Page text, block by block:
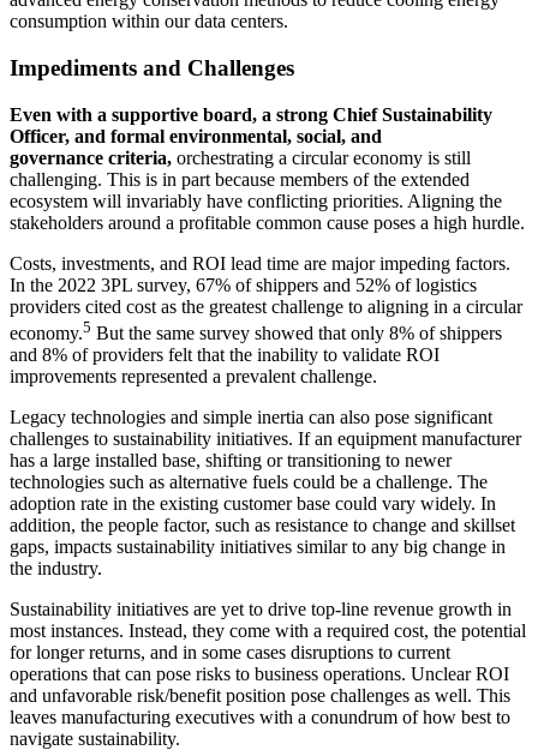
consumption within our data centers.
Impediments and Challenges
Even with a supportive board, a strong Chief Sustainability
Officer, and formal environmental, social, and
governance criteria, orchestrating a circular economy is still
challenging. This is in part because members of the extended
ecosystem will invariably have conflicting priorities. Aligning the
stakeholders around a profitable common cause poses a high hurdle.
Costs, investments, and ROI lead time are major impeding factors.
In the 2022 3PL survey, 67% of shippers and 52% of logistics
providers cited cost as the greatest challenge to aligning in a circular
economy.5 But the same survey showed that only 8% of shippers
and 8% of providers felt that the inability to validate ROI
improvements represented a prevalent challenge.
Legacy technologies and simple inertia can also pose significant
challenges to sustainability initiatives. If an equipment manufacturer
has a large installed base, shifting or transitioning to newer
technologies such as alternative fuels could be a challenge. The
adoption rate in the existing customer base could vary widely. In
addition, the people factor, such as resistance to change and skillset
gaps, impacts sustainability initiatives similar to any big change in
the industry.
Sustainability initiatives are yet to drive top-line revenue growth in
most instances. Instead, they come with a required cost, the potential
for longer returns, and in some cases disruptions to current
operations that can pose risks to business operations. Unclear ROI
and unfavorable risk/benefit position pose challenges as well. This
leaves manufacturing executives with a conundrum of how best to
navigate sustainability.